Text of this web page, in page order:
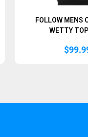
FOLLOW MENS
WETTY
$